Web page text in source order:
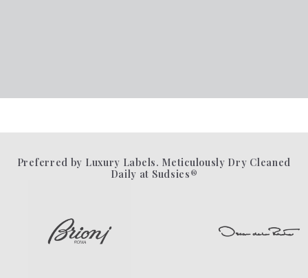
Preferred by Luxury Labels. Meticulously Dry Cleaned
Daily at Sudsies®